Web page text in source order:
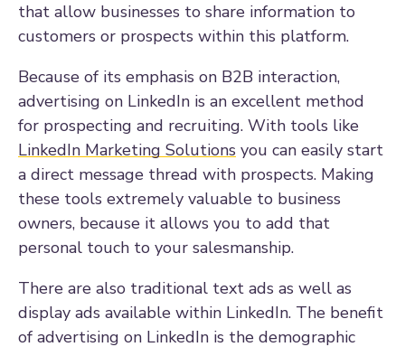
that allow businesses to share information to
customers or prospects within this platform.
Because of its emphasis on B2B interaction,
advertising on LinkedIn is an excellent method
for prospecting and recruiting. With tools like
LinkedIn Marketing Solutions you can easily start
a direct message thread with prospects. Making
these tools extremely valuable to business
owners, because it allows you to add that
personal touch to your salesmanship.
There are also traditional text ads as well as
display ads available within LinkedIn. The benefit
of advertising on LinkedIn is the demographic